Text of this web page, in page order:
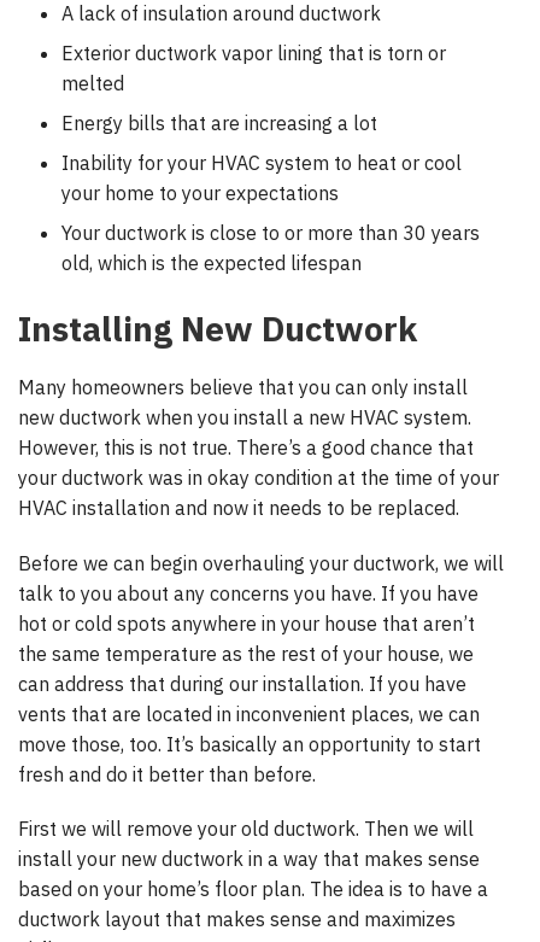
A lack of insulation around ductwork
Exterior ductwork vapor lining that is torn or
melted
Energy bills that are increasing a lot
Inability for your HVAC system to heat or cool
your home to your expectations
Your ductwork is close to or more than 30 years
old, which is the expected lifespan
Installing New Ductwork
Many homeowners believe that you can only install
new ductwork when you install a new HVAC system.
However, this is not true. There’s a good chance that
your ductwork was in okay condition at the time of your
HVAC installation and now it needs to be replaced.
Before we can begin overhauling your ductwork, we will
talk to you about any concerns you have. If you have
hot or cold spots anywhere in your house that aren’t
the same temperature as the rest of your house, we
can address that during our installation. If you have
vents that are located in inconvenient places, we can
move those, too. It’s basically an opportunity to start
fresh and do it better than before.
First we will remove your old ductwork. Then we will
install your new ductwork in a way that makes sense
based on your home’s floor plan. The idea is to have a
ductwork layout that makes sense and maximizes